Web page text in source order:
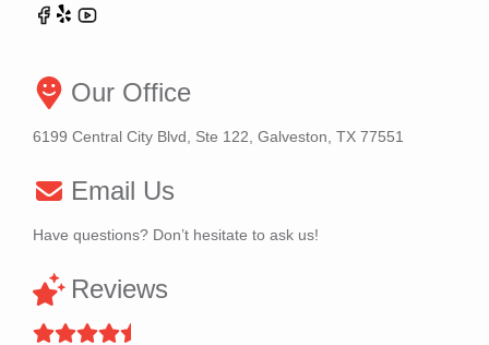
Our Office
6199 Central City Blvd, Ste 122, Galveston, TX 77551
Email Us
Have questions? Don’t hesitate to ask us!
Reviews